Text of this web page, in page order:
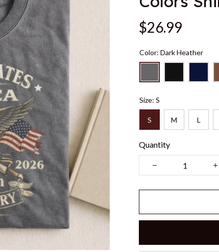
$26.99
Color: Dark Heather
Size: S
S M L
Quantity